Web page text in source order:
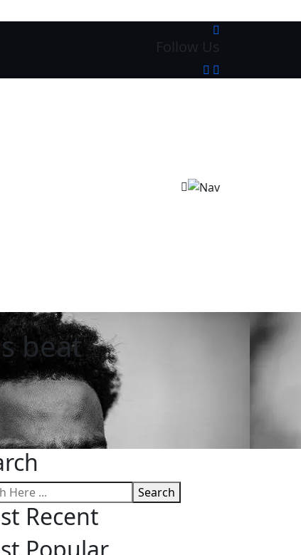
Follow Us
beat
Search
Recent